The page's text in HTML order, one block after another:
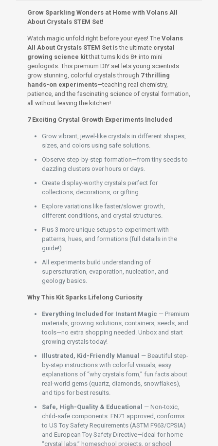
quantity
Grow Sparkling Wonders at Home with Volans All
About Crystals STEM Set!
Watch magic unfold right before your eyes! TheVolans
All About Crystals STEM Set is the ultimate crystal
growing science kitthat turns kids 8+ into mini
geologists. This premium DIY set lets young scientists
grow stunning, colorful crystals through 7 thrilling
hands-on experiments—teaching real chemistry,
patience, and the fascinating science of crystal formation,
all without leaving the kitchen!
7 Exciting Crystal Growth Experiments Included
Grow vibrant, jewel-like crystals in different shapes,
sizes, and colors using safe solutions.
Observe step-by-step formation—from tiny seeds to
dazzling clusters over hours or days.
Create display-worthy crystals perfect for
collections, decorations, or gifting.
Explore variations like faster/slower growth,
different conditions, and crystal structures.
Plus 3 more unique setups to experiment with
patterns, hues, and formations (full details in the
guide!).
All experiments build understanding of
supersaturation, evaporation, nucleation, and
geology basics.
Why This Kit Sparks Lifelong Curiosity
Everything Included for Instant Magic — Premium
materials, growing solutions, containers, seeds, and
tools—no extra shopping needed. Unbox and start
growing crystals today!
Illustrated, Kid-Friendly Manual — Beautiful step-
by-step instructions with colorful visuals, easy
explanations of “why crystals form,” fun facts about
real-world gems (quartz, diamonds, snowflakes),
and tips for best results.
Safe, High-Quality & Educational — Non-toxic,
child-safe components. EN71 approved, conforms
to US Toy Safety Requirements (ASTM F963/CPSIA)
and European Toy Safety Directive—ideal for home
“crystal labs,” homeschool projects, or school